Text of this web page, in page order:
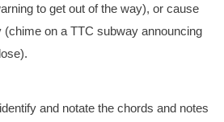
to get out of the way), or cause
(chime on a TTC subway announcing
and notate the chords and notes